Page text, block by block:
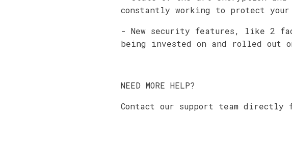
constantly working to protect
- New security features, like 2
being invested on and rolled out
NEED MORE HELP?
Contact our support team directly